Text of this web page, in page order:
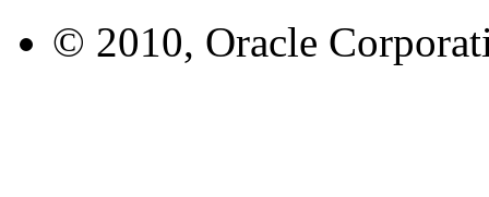
© 2010, Oracle